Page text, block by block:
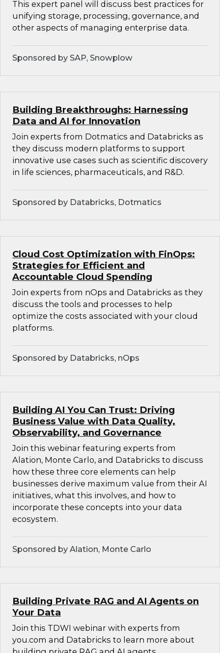
This expert panel will discuss best practices for
unifying storage, processing, governance, and
other aspects of managing enterprise data.
Sponsored by SAP, Snowplow
Building Breakthroughs: Harnessing
Data and AI for Innovation
Join experts from Dotmatics and Databricks as
they discuss modern platforms to support
innovative use cases such as scientific discovery
in life sciences, pharmaceuticals, and R&D.
Sponsored by Databricks, Dotmatics
Cloud Cost Optimization with FinOps:
Strategies for Efficient and
Accountable Cloud Spending
Join experts from nOps and Databricks as they
discuss the tools and processes to help
optimize the costs associated with your cloud
platforms.
Sponsored by Databricks, nOps
Building AI You Can Trust: Driving
Business Value with Data Quality,
Observability, and Governance
Join this webinar featuring experts from
Alation, Monte Carlo, and Databricks to discuss
how these three core elements can help
businesses derive maximum value from their AI
initiatives, what this involves, and how to
incorporate these concepts into your data
ecosystem.
Sponsored by Alation, Monte Carlo
Building Private RAG and AI Agents on
Your Data
Join this TDWI webinar with experts from
you.com and Databricks to learn more about